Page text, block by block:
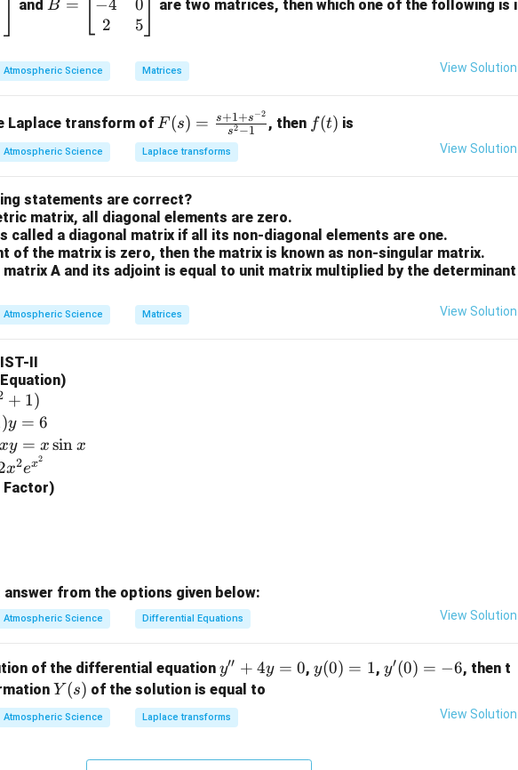
printer is a primary output device that produces a hard copy of electronic data.
floppy disks are considered secondary storage/IO devices because data can
and written to them (output).
non-I/O component.
Primary Memory or RAM) is an internal component of the computer's central
role is to hold data and instructions that the CPU is currently processing.
and out of memory, it is classified as a storage/processing component
device used for external communication.
and=
in
{b
at
ri
x}
&
3
\\
-4
0
&
d
m
B =
−4
2
0
5
are two matrices, then which one of the following is i
Atmospheric Science Matrices View Solution
Laplace transform ofF
(s)
=
ac
{s
+1
+s
2}}
{s^
F(s) = s2−1
s+1+s−2
, then ff(t) is
Atmospheric Science Laplace transforms View Solution
statements are correct?
matrix, all diagonal elements are zero.
called a diagonal matrix if all its non-diagonal elements are one.
of the matrix is zero, then the matrix is known as non-singular matrix.
matrix A and its adjoint is equal to unit matrix multiplied by the determinant
Atmospheric Science Matrices View Solution
II
+ 1)
)y = 6
xy = x sin x
x2ex2
Factor)
from the options given below:
Atmospheric Science Differential Equations View Solution
of the differential equation y''+
4y=
0
y′′ + 4y = 0,y
y(0) = 1, y'(0)
y′(0) = −6, then t
Y
(s)
Y (s) of the solution is equal to
Atmospheric Science Laplace transforms View Solution